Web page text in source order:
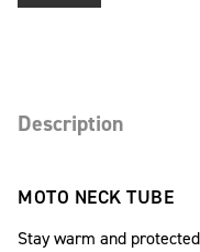
Description
MOTO NECK TUBE
Stay warm and